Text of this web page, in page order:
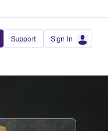
Support Sign In